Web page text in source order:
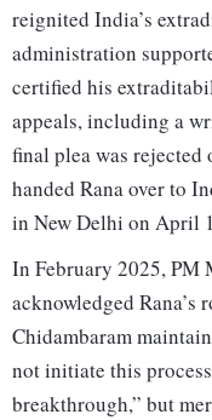
reignited India’s
administration
certified his
appeals, including a
final plea was rejected
handed Rana over to
in New Delhi on April
In February 2025, PM
acknowledged Rana’s
Chidambaram
not initiate this
breakthrough,” but